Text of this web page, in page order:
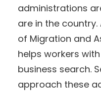
administrations
are in the
of Migration and
helps workers
business search.
approach these